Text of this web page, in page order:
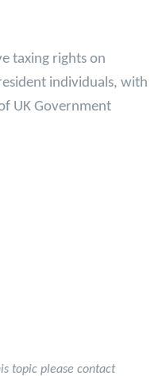
taxing rights on
individuals, with
UK Government
topic please contact